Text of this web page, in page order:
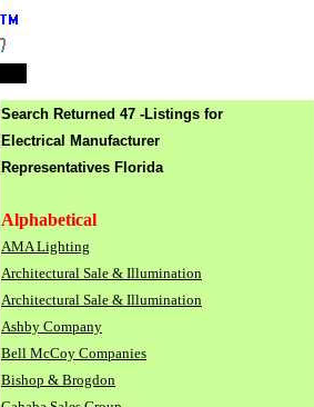
Search Returned 47 -Listings for
Electrical Manufacturer
Representatives Florida
Alphabetical
AMA Lighting
Architectural Sale & Illumination
Architectural Sale & Illumination
Ashby Company
Bell McCoy Companies
Bishop & Brogdon